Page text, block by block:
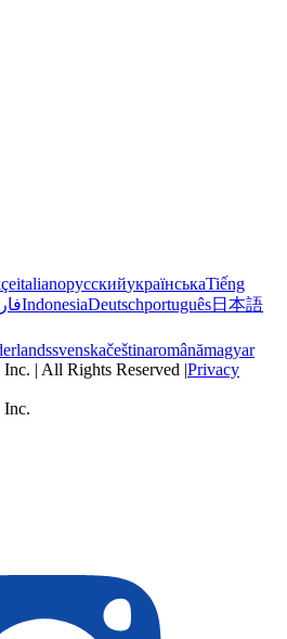
italianoрусскийукраїнськаTiếng
IndonesiaDeutschportuguês日本語
svenskačeštinaromânămagyar
| All Rights Reserved |Privacy
Inc.